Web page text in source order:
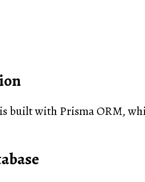
built with Prisma ORM,